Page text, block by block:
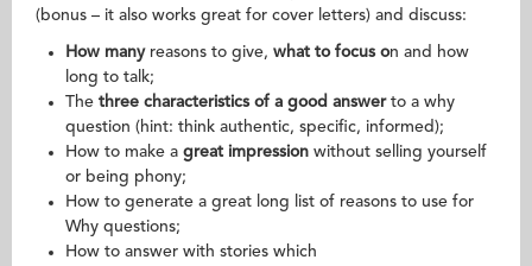
(bonus – it also works great for cover letters) and discuss:
How manyreasons to give, what to focus on and how
long to talk;
The three characteristics of a good answerto a why
question (hint: think authentic, specific, informed);
How to make a great impression without selling yourself
or being phony;
How to generate a great long list of reasons to use for
Why questions;
How to answer with stories which